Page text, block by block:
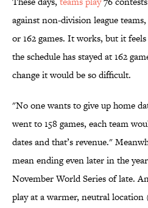
against non-division league
or 162 games. It works, but it
the schedule has stayed at 162
change it would be so difficult.
"No one wants to give up home
went to 158 games, each team
dates and that’s revenue."
mean ending even later in the
November World Series of late.
play at a warmer, neutral